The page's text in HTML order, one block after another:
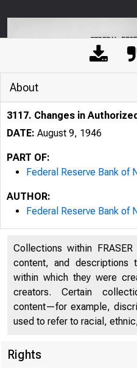
About
3117. Changes in
DATE: August 9, 1946
PART OF:
Federal Reserve Bank of
AUTHOR:
Federal Reserve Bank of
Collections within
content, and descriptions
within which they were
creators. Certain
content—for example,
used to refer to racial,
Rights